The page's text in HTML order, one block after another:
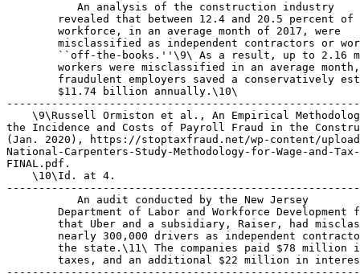
An analysis of the construction industry
revealed that between 12.4 and 20.5 percent
        workforce, in an average month of 2017, were
misclassified as independent contractors or
``off-the-books.''\9\ As a result, up to 2.16
workers were misclassified in an average
fraudulent employers saved a conservatively
        $11.74 billion annually.\10\
\9\Russell Ormiston et al., An Empirical
the Incidence and Costs of Payroll Fraud in the
(Jan. 2020), https://stoptaxfraud.net/wp-content/
National-Carpenters-Study-Methodology-for-Wage-and-
FINAL.pdf.
    \10\Id. at 4.
An audit conducted by the New Jersey
Department of Labor and Workforce Development
that Uber and a subsidiary, Raiser, had
nearly 300,000 drivers as independent
the state.\11\ The companies paid $78 million
taxes, and an additional $22 million in